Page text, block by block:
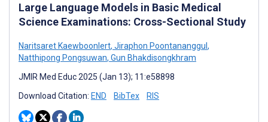
Large Language Models in Basic Medical
Science Examinations: Cross-Sectional Study
Naritsaret Kaewboonlert, Jiraphon Poontananggul,
Natthipong Pongsuwan, Gun Bhakdisongkhram
JMIR Med Educ 2025 (Jan 13); 11:e58898
Download Citation: END BibTex RIS